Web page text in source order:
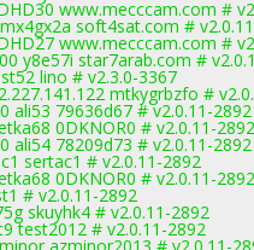
www.mecccam.com #
soft4sat.com #
www.mecccam.com #
y8e57i star7arab.com #
lino # v2.3.0-3367
mtkygrbzfo #
ali53 79636d67 # v2.0.11-2892
0DKNOR0 # v2.0.11-2892
ali54 78209d73 # v2.0.11-2892
sertac1 # v2.0.11-2892
0DKNOR0 # v2.0.11-2892
# v2.0.11-2892
skuyhk4 # v2.0.11-2892
test2012 # v2.0.11-2892